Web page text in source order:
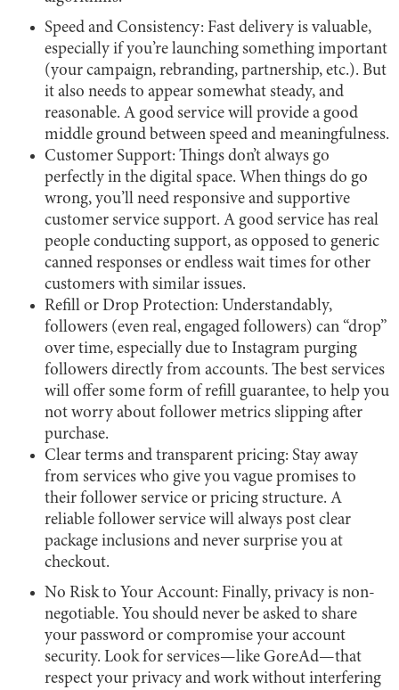
Speed and Consistency: Fast delivery is valuable,
especially if you’re launching something important
(your campaign, rebranding, partnership, etc.). But
it also needs to appear somewhat steady, and
reasonable. A good service will provide a good
middle ground between speed and meaningfulness.
Customer Support: Things don’t always go
perfectly in the digital space. When things do go
wrong, you’ll need responsive and supportive
customer service support. A good service has real
people conducting support, as opposed to generic
canned responses or endless wait times for other
customers with similar issues.
Refill or Drop Protection: Understandably,
followers (even real, engaged followers) can “drop”
over time, especially due to Instagram purging
followers directly from accounts. The best services
will offer some form of refill guarantee, to help you
not worry about follower metrics slipping after
purchase.
Clear terms and transparent pricing: Stay away
from services who give you vague promises to
their follower service or pricing structure. A
reliable follower service will always post clear
package inclusions and never surprise you at
checkout.
No Risk to Your Account: Finally, privacy is non-
negotiable. You should never be asked to share
your password or compromise your account
security. Look for services—like GoreAd—that
respect your privacy and work without interfering